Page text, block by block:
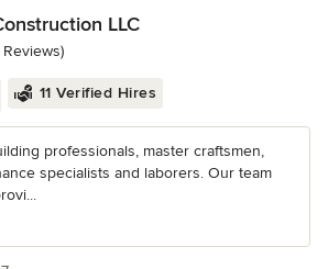
LLC
of 5 stars
Reviews)
11 Verified Hires
professionals, master craftsmen,
specialists and laborers. Our team